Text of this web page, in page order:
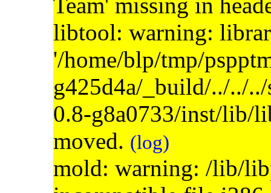
libtool: warning:
'/home/blp/tmp/
g425d4a/_build/../../
0.8-g8a0733/inst/lib/
moved. (log)
mold: warning: /lib/